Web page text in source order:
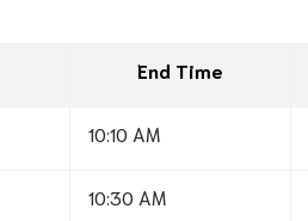
End Time
10:10 AM
10:30 AM